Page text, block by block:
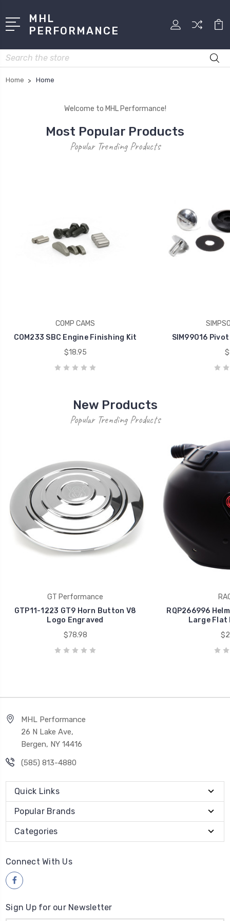
MHL
PERFORMANCE
Search
Home Home
Welcome to MHL Performance!
Most Popular Products
Popular Trending Products
COMP CAMS
COM233 SBC Engine Finishing Kit
$18.95
SIM99016
New Products
Popular Trending Products
GT Performance
GTP11-1223 GT9 Horn Button V8
Logo Engraved
$78.98
RQP266996
Large Flat
MHL Performance
26 N Lake Ave,
Bergen, NY 14416
(585) 813-4880
Quick Links
Popular Brands
Categories
Connect With Us
Sign Up for our Newsletter